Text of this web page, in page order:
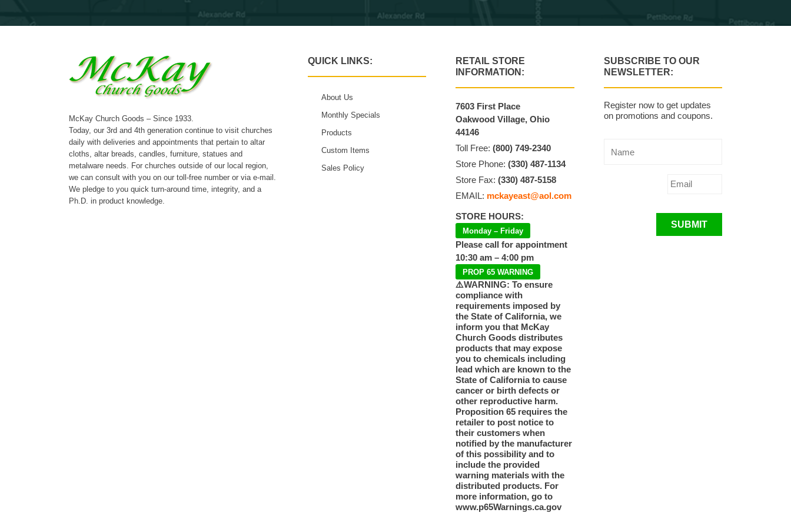
McKay Church Goods – Since 1933.
Today, our 3rd and 4th generation continue to visit churches
daily with deliveries and appointments that pertain to altar
cloths, altar breads, candles, furniture, statues and
metalware needs. For churches outside of our local region,
we can consult with you on our toll-free number or via e-mail.
We pledge to you quick turn-around time, integrity, and a
Ph.D. in product knowledge.
QUICK LINKS:
About Us
Monthly Specials
Products
Custom Items
Sales Policy
RETAIL STORE
INFORMATION:
7603 First Place
Oakwood Village, Ohio
44146
Toll Free:(800) 749-2340
Store Phone:(330) 487-1134
Store Fax:(330) 487-5158
EMAIL: mckayeast@aol.com
STORE HOURS:
Monday – Friday
Please call for appointment
10:30 am – 4:00 pm
PROP 65 WARNING
⚠️WARNING: To ensure
compliance with
requirements imposed by
the State of California, we
inform you that McKay
Church Goods distributes
products that may expose
you to chemicals including
lead which are known to the
State of California to cause
cancer or birth defects or
other reproductive harm.
Proposition 65 requires the
retailer to post notice to
their customers when
notified by the manufacturer
of this possibility and to
include the provided
warning materials with the
distributed products. For
more information, go to
www.p65Warnings.ca.gov
SUBSCRIBE TO OUR
NEWSLETTER:
Register now to get updates
on promotions and coupons.
SUBMIT